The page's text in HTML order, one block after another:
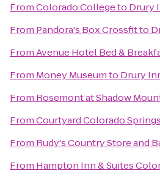
FromColorado Collegeto Drury
From Pandora's Box Crossfitto
FromAvenue Hotel Bed &
From Money Museumto Drury
From Rosemont at Shadow
FromCourtyard Colorado
From Rudy's Country Store and
From Hampton Inn & Suites